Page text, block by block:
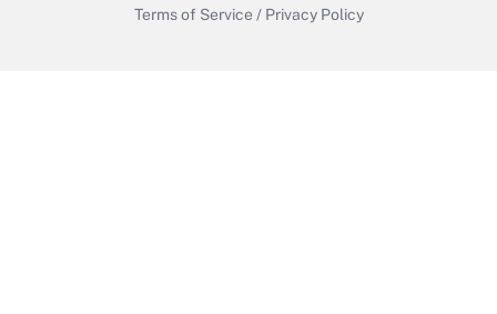
Terms of Service / Privacy Policy